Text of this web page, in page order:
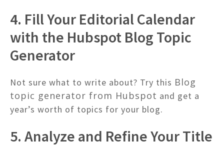
4. Fill Your Editorial Calendar
with the Hubspot Blog Topic
Generator
Not sure what to write about? Try this Blog
topic generator from Hubspot and get a
year’s worth of topics for your blog.
5. Analyze and Refine Your Title